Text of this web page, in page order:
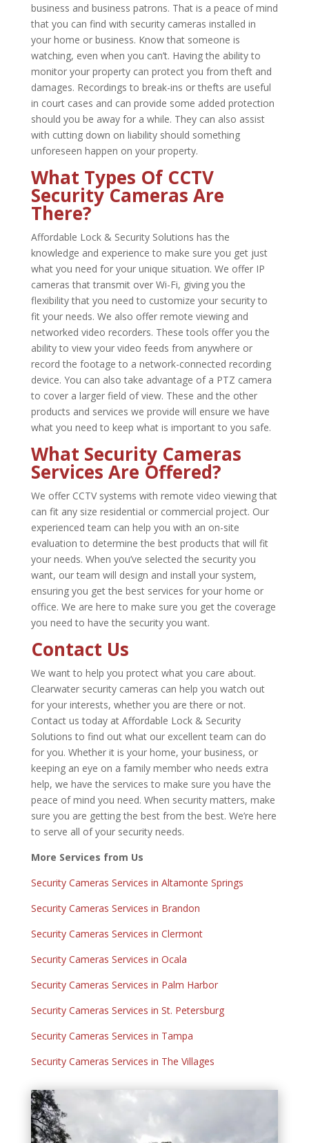
business and business patrons. That is a peace of mind
that you can find with security cameras installed in
your home or business. Know that someone is
watching, even when you can’t. Having the ability to
monitor your property can protect you from theft and
damages. Recordings to break-ins or thefts are useful
in court cases and can provide some added protection
should you be away for a while. They can also assist
with cutting down on liability should something
unforeseen happen on your property.
What Types Of CCTV
Security Cameras Are
There?
Affordable Lock & Security Solutions has the
knowledge and experience to make sure you get just
what you need for your unique situation. We offer IP
cameras that transmit over Wi-Fi, giving you the
flexibility that you need to customize your security to
fit your needs. We also offer remote viewing and
networked video recorders. These tools offer you the
ability to view your video feeds from anywhere or
record the footage to a network-connected recording
device. You can also take advantage of a PTZ camera
to cover a larger field of view. These and the other
products and services we provide will ensure we have
what you need to keep what is important to you safe.
What Security Cameras
Services Are Offered?
We offer CCTV systems with remote video viewing that
can fit any size residential or commercial project. Our
experienced team can help you with an on-site
evaluation to determine the best products that will fit
your needs. When you’ve selected the security you
want, our team will design and install your system,
ensuring you get the best services for your home or
office. We are here to make sure you get the coverage
you need to have the security you want.
Contact Us
We want to help you protect what you care about.
Clearwater security cameras can help you watch out
for your interests, whether you are there or not.
Contact us today at Affordable Lock & Security
Solutions to find out what our excellent team can do
for you. Whether it is your home, your business, or
keeping an eye on a family member who needs extra
help, we have the services to make sure you have the
peace of mind you need. When security matters, make
sure you are getting the best from the best. We’re here
to serve all of your security needs.
More Services from Us
Security Cameras Services in Altamonte Springs
Security Cameras Services in Brandon
Security Cameras Services in Clermont
Security Cameras Services in Ocala
Security Cameras Services in Palm Harbor
Security Cameras Services in St. Petersburg
Security Cameras Services in Tampa
Security Cameras Services in The Villages